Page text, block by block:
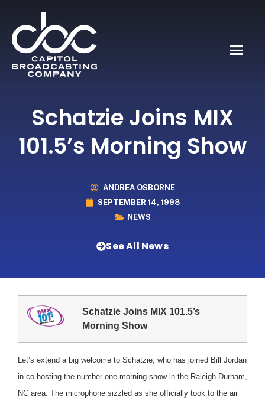
Schatzie Joins MIX
101.5’s Morning Show
ANDREA OSBORNE
SEPTEMBER 14, 1998
NEWS
See All News
Schatzie Joins MIX 101.5’s
Morning Show
Let’s extend a big welcome to Schatzie, who has joined Bill Jordan
in co-hosting the number one morning show in the Raleigh-Durham,
NC area. The microphone sizzled as she officially took to the air